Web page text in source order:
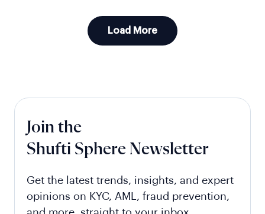
Load More
Join the
Shufti Sphere Newsletter
Get the latest trends, insights, and expert
opinions on KYC, AML, fraud prevention,